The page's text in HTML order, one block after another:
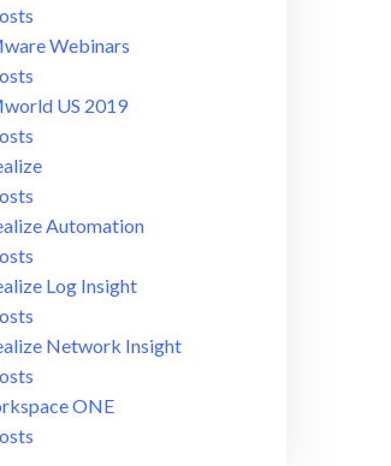
Webinars
US 2019
Automation
Log Insight
Network Insight
ONE